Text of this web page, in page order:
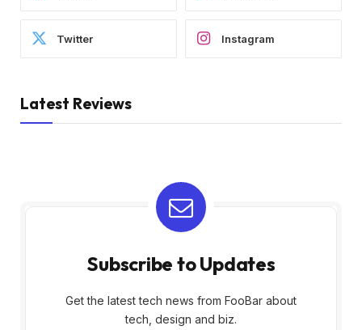
Twitter Instagram
Latest Reviews
Subscribe to Updates
Get the latest tech news from FooBar about
tech, design and biz.